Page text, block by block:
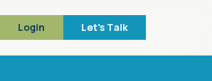
Login Let's Talk